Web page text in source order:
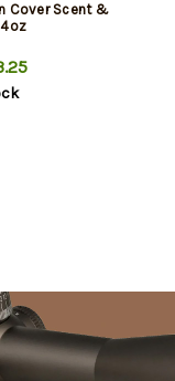
Cover Scent &